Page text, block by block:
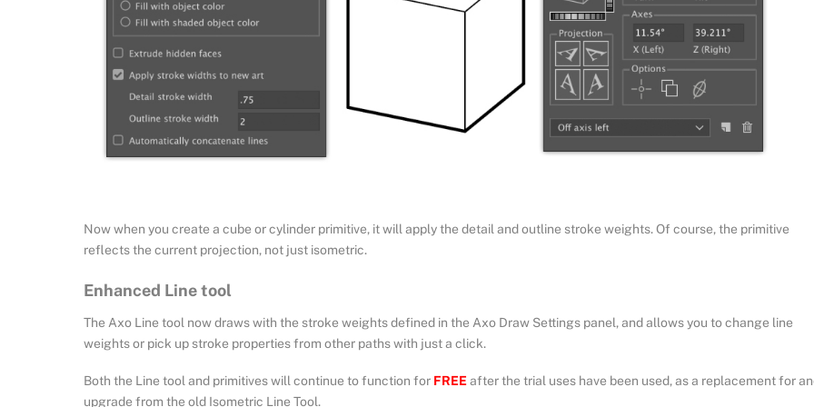
Now when you create a cube or cylinder primitive, it will apply the detail and outline stroke weights. Of course, the primitive
reflects the current projection, not just isometric.
Enhanced Line tool
The Axo Line tool now draws with the stroke weights defined in the Axo Draw Settings panel, and allows you to change line
weights or pick up stroke properties from other paths with just a click.
Both the Line tool and primitives will continue to function for FREEafter the trial uses have been used, as a replacement for
upgrade from the old Isometric Line Tool.